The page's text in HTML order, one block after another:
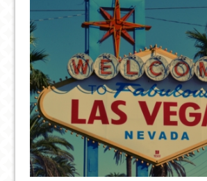
SELF-
PERCEPTION,
AND
THE
POWER
OF
POSITIVE
THOUGHT